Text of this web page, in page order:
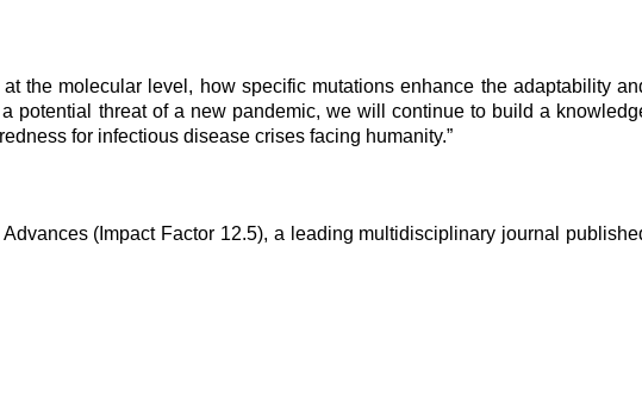
the molecular level, how specific mutations enhance the adaptability
potential threat of a new pandemic, we will continue to build a
for infectious disease crises facing humanity.”
(Impact Factor 12.5), a leading multidisciplinary journal